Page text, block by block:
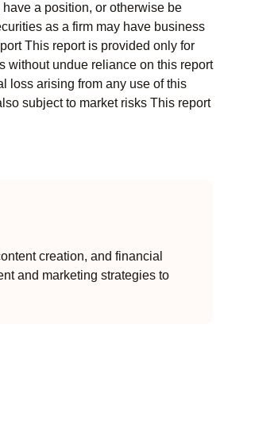
a position, or otherwise be
as a firm may have business
This report is provided only for
without undue reliance on this report
loss arising from any use of this
subject to market risks This report
creation, and financial
and marketing strategies to